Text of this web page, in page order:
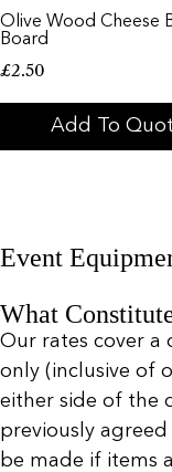
Olive Wood Cheese
Board
£2.50
Add To
Event
What
Our rates cover a
only (inclusive of
either side of the
previously
be made if items